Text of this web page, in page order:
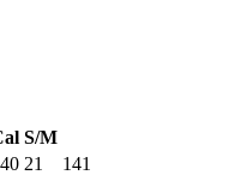
S/M
21
141